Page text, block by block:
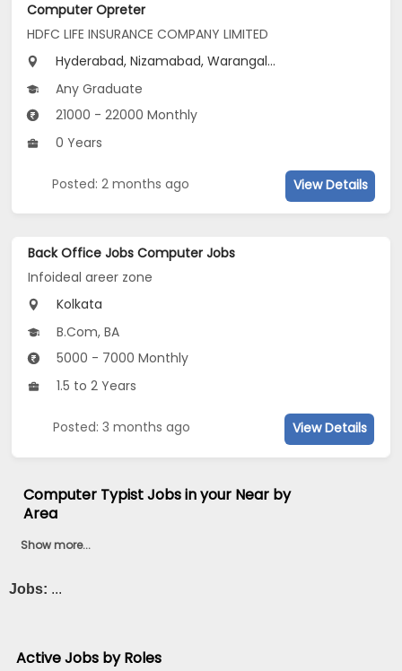
Computer Opreter
HDFC LIFE INSURANCE COMPANY LIMITED
Hyderabad, Nizamabad, Warangal...
Any Graduate
21000 - 22000 Monthly
0 Years
Posted: 2 months ago View Details
Back Office Jobs Computer Jobs
Infoideal areer zone
Kolkata
B.Com, BA
5000 - 7000 Monthly
1.5 to 2 Years
Posted: 3 months ago View Details
Computer Typist Jobs in your Near by
Area
Show more...
Jobs: ...
Active Jobs by Roles